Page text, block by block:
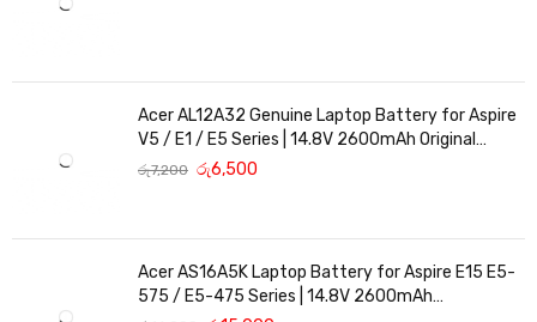
Acer AL12A32 Genuine Laptop Battery for Aspire
V5 / E1 / E5 Series | 14.8V 2600mAh Original
Replacement
රු7,200 රු6,500
Acer AS16A5K Laptop Battery for Aspire E15 E5-
575 / E5-475 Series | 14.8V 2600mAh